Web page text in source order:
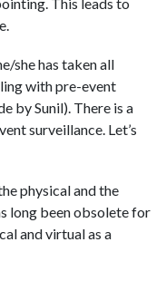
she has taken all
with pre-event
by Sunil). There is a
surveillance. Let’s
physical and the
long been obsolete for
and virtual as a